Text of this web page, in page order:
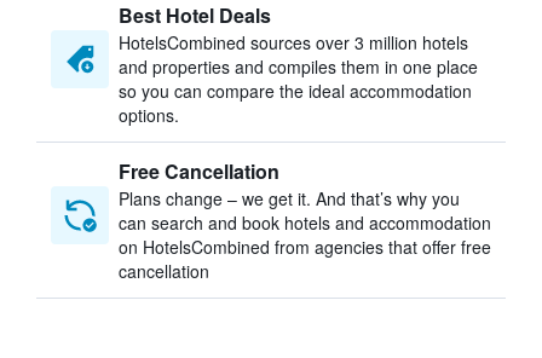
Best Hotel Deals
HotelsCombined sources over 3 million hotels
and properties and compiles them in one place
so you can compare the ideal accommodation
options.
Free Cancellation
Plans change – we get it. And that’s why you
can search and book hotels and accommodation
on HotelsCombined from agencies that offer free
cancellation